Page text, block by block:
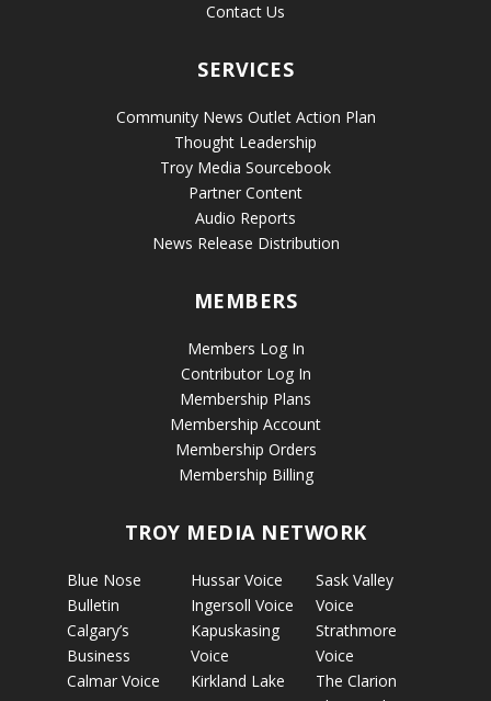
Contact Us
SERVICES
Community News Outlet Action Plan
Thought Leadership
Troy Media Sourcebook
Partner Content
Audio Reports
News Release Distribution
MEMBERS
Members Log In
Contributor Log In
Membership Plans
Membership Account
Membership Orders
Membership Billing
TROY MEDIA NETWORK
Blue Nose
Bulletin
Calgary’s
Business
Calmar Voice
Hussar Voice
Ingersoll Voice
Kapuskasing
Voice
Kirkland Lake
Sask Valley
Voice
Strathmore
Voice
The Clarion